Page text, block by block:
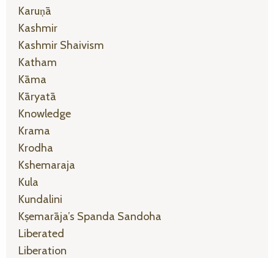
Karuṇā
Kashmir
Kashmir Shaivism
Katham
Kāma
Kāryatā
Knowledge
Krama
Krodha
Kshemaraja
Kula
Kundalini
Kṣemarāja’s Spanda Sandoha
Liberated
Liberation